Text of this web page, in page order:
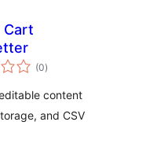
Cart
(0total
ratings
)
content
and CSV